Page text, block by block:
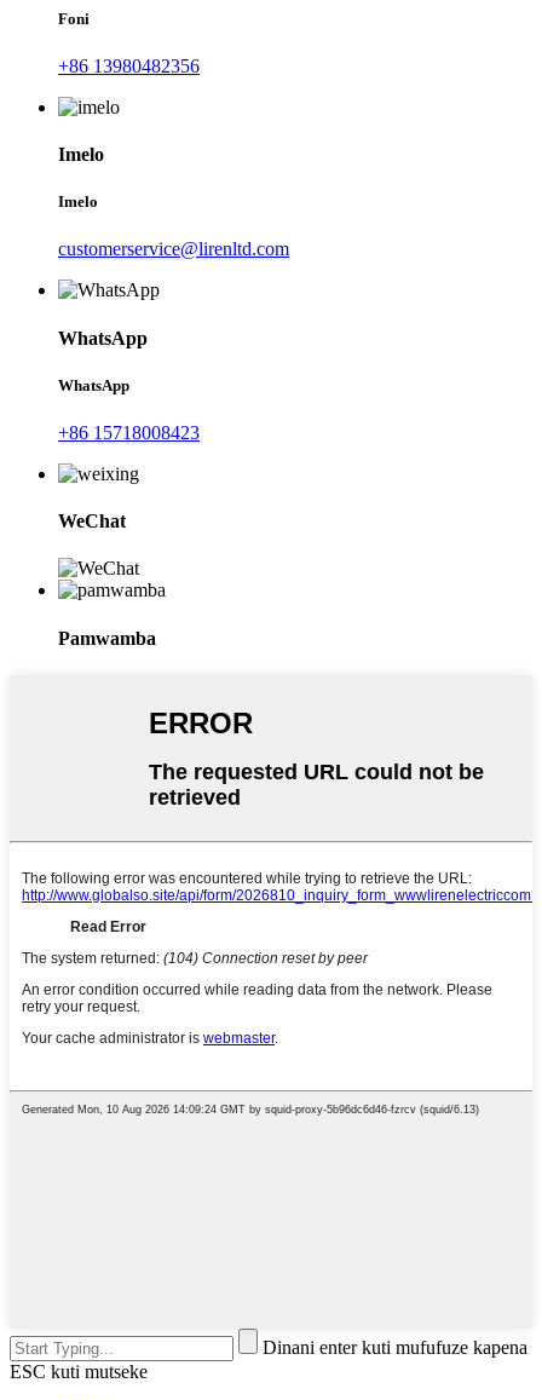
Foni
+86 13980482356
Imelo
Imelo
customerservice@lirenltd.com
WhatsApp
WhatsApp
+86 15718008423
WeChat
Pamwamba
Dinani enter kuti mufufuze kapena
ESC kuti mutseke